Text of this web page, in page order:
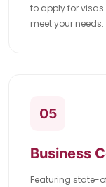
to apply for
meet your needs.
05
Business
Featuring state-